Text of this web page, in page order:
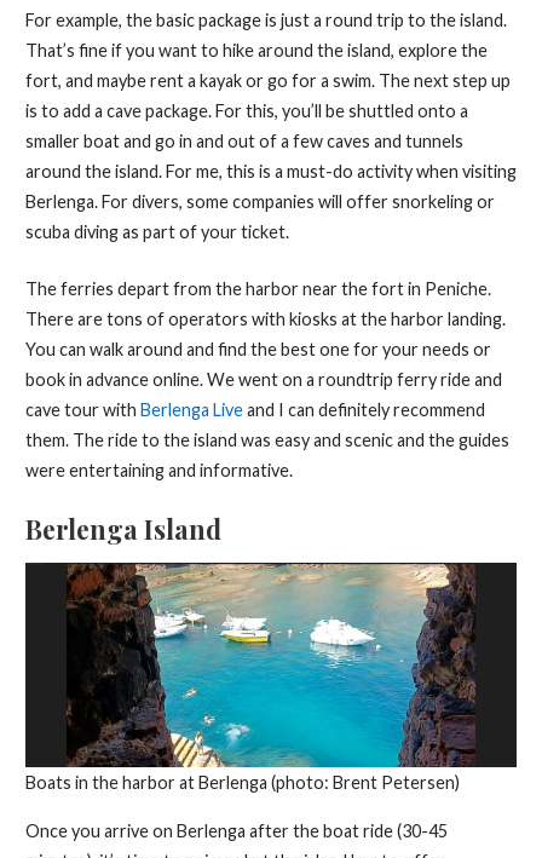
For example, the basic package is just a round trip to the island.
That’s fine if you want to hike around the island, explore the
fort, and maybe rent a kayak or go for a swim. The next step up
is to add a cave package. For this, you’ll be shuttled onto a
smaller boat and go in and out of a few caves and tunnels
around the island. For me, this is a must-do activity when visiting
Berlenga. For divers, some companies will offer snorkeling or
scuba diving as part of your ticket.
The ferries depart from the harbor near the fort in Peniche.
There are tons of operators with kiosks at the harbor landing.
You can walk around and find the best one for your needs or
book in advance online. We went on a roundtrip ferry ride and
cave tour with Berlenga Liveand I can definitely recommend
them. The ride to the island was easy and scenic and the guides
were entertaining and informative.
Berlenga Island
Boats in the harbor at Berlenga (photo: Brent Petersen)
Once you arrive on Berlenga after the boat ride (30-45